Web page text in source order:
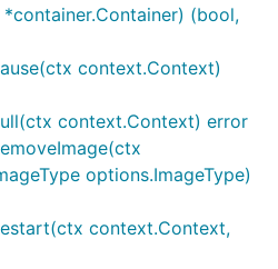
(bool,
context.Context)
context.Context) error
options.ImageType)
context.Context,